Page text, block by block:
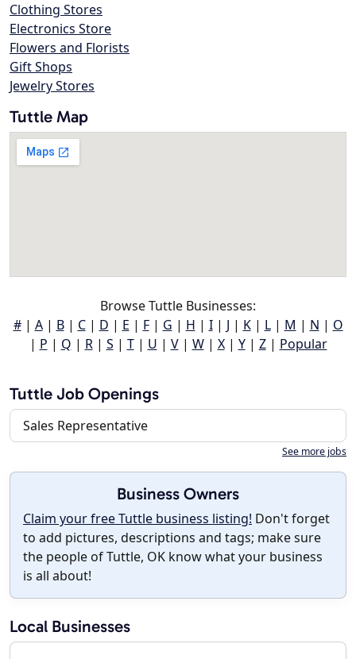
Clothing Stores
Electronics Store
Flowers and Florists
Gift Shops
Jewelry Stores
Tuttle Map
Browse Tuttle Businesses:
#| A| B| C| D | E | F| G | H | I| J | K| L| M | N | O
| P | Q | R| S | T| U | V| W| X| Y| Z| Popular
Tuttle Job Openings
Sales Representative
See more jobs
Business Owners
Claim your free Tuttle business listing! Don't forget
to add pictures, descriptions and tags; make sure
the people of Tuttle, OK know what your business
is all about!
Local Businesses